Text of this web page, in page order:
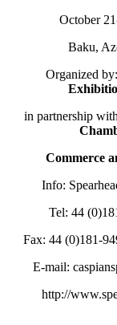
October
Baku,
Organized
in partnership
Commerce
Info:
Tel: 44
Fax: 44 (0)181-
E-mail:
http://